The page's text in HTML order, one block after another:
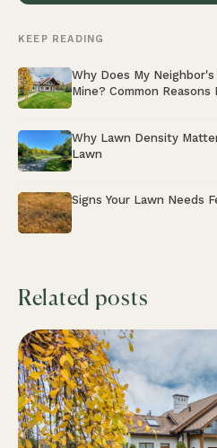
KEEP READING
Why Does My
Mine? Common Reasons
Why Lawn Density
Lawn
Signs Your Lawn Needs
Related posts